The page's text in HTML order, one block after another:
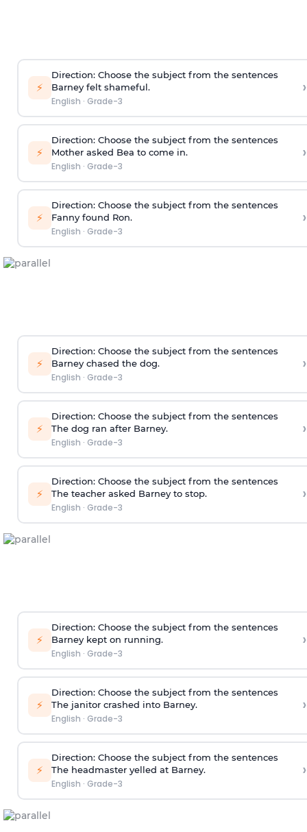
⚡
Direction: Choose the subject from the sentences
Barney felt shameful.
English · Grade-3
›
⚡
Direction: Choose the subject from the sentences
Mother asked Bea to come in.
English · Grade-3
›
⚡
Direction: Choose the subject from the sentences
Fanny found Ron.
English · Grade-3
›
⚡
Direction: Choose the subject from the sentences
Barney chased the dog.
English · Grade-3
›
⚡
Direction: Choose the subject from the sentences
The dog ran after Barney.
English · Grade-3
›
⚡
Direction: Choose the subject from the sentences
The teacher asked Barney to stop.
English · Grade-3
›
⚡
Direction: Choose the subject from the sentences
Barney kept on running.
English · Grade-3
›
⚡
Direction: Choose the subject from the sentences
The janitor crashed into Barney.
English · Grade-3
›
⚡
Direction: Choose the subject from the sentences
The headmaster yelled at Barney.
English · Grade-3
›